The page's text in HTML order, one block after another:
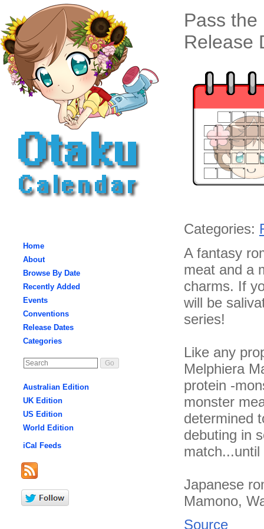
Home
About
Browse By Date
Recently Added
Events
Conventions
Release Dates
Categories
Australian Edition
UK Edition
US Edition
World Edition
iCal Feeds
Pass
Release
Categories:
A fantasy
meat and a
charms. If
will be
series!
Like any
Melphiera
protein -
monster
determined
debuting in
Japanese
Mamono,
Source